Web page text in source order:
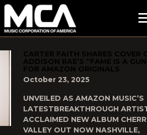
MCA
AS"UNCATEGORIZED"
CARTER FAITH SHARES COVER
ADDISON RAE’S “FAME IS A
FOR AMAZON ORIGINALS
October 23, 2025
UNVEILED AS AMAZON MUSIC’S
LATESTBREAKTHROUGH
ACCLAIMED NEW ALBUM
VALLEY OUT NOW NASHVILLE,